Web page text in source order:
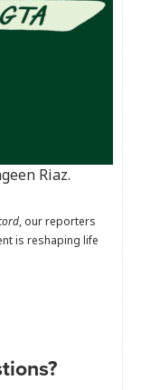
Riaz.
, our reporters
is reshaping life